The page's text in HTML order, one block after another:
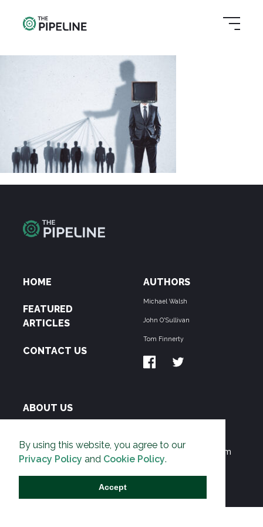
By using this website, you agree to our
Privacy Policy and Cookie Policy.
Accept
HOME
FEATURED
ARTICLES
CONTACT US
AUTHORS
Michael Walsh
John O'Sullivan
Tom Finnerty
ABOUT US
Environmentalist Movement's undermining of freedom
and prosperity across the Anglosphere and beyond.